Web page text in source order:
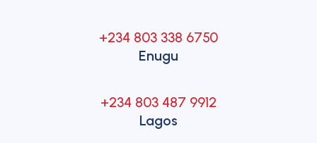
+234 803 338 6750
Enugu
+234 803 487 9912
Lagos